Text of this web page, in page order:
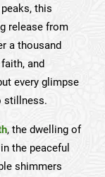
this
release from
a thousand
and
every glimpse
stillness.
, the dwelling of
the peaceful
shimmers